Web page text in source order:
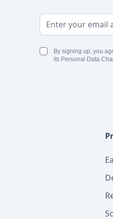
Email Address
By signing up, you
its Personal Data